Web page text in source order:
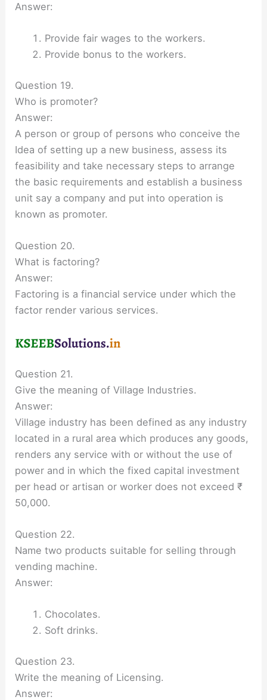
Answer:
Provide fair wages to the workers.
Provide bonus to the workers.
Question 19.
Who is promoter?
Answer:
A person or group of persons who conceive the
Idea of setting up a new business, assess its
feasibility and take necessary steps to arrange
the basic requirements and establish a business
unit say a company and put into operation is
known as promoter.
Question 20.
What is factoring?
Answer:
Factoring is a financial service under which the
factor render various services.
Question 21.
Give the meaning of Village Industries.
Answer:
Village industry has been defined as any industry
located in a rural area which produces any goods,
renders any service with or without the use of
power and in which the fixed capital investment
per head or artisan or worker does not exceed ₹
50,000.
Question 22.
Name two products suitable for selling through
vending machine.
Answer:
Chocolates.
Soft drinks.
Question 23.
Write the meaning of Licensing.
Answer: